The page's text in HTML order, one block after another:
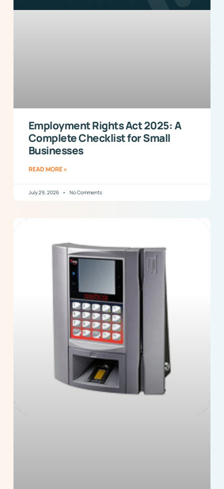
Employment Rights Act 2025: A
Complete Checklist for Small
Businesses
READ MORE »
July 29, 2026 No Comments